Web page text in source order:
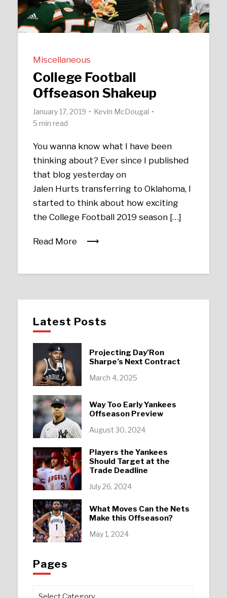
Miscellaneous
College Football
Offseason Shakeup
January 17, 2019
Kevin McDougal
5 min read
You wanna know what I have been
thinking about? Ever since I published
that blog yesterday on
Jalen Hurts transferring to Oklahoma, I
started to think about how exciting
the College Football 2019 season […]
Read More
Latest Posts
Projecting Day’Ron
Sharpe’s Next Contract
March 4, 2025
Way Too Early Yankees
Offseason Preview
August 30, 2024
Players the Yankees
Should Target at the
Trade Deadline
July 26, 2024
What Moves Can the Nets
Make this Offseason?
May 1, 2024
Pages
Pages